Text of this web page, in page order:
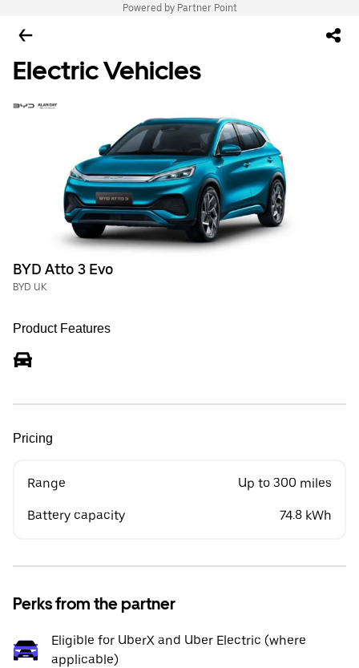
Powered by Partner Point
Electric Vehicles
BYD Atto 3 Evo
BYD UK
Product Features
Pricing
Range Up to 300 miles
Battery capacity 74.8 kWh
Perks from the partner
Eligible for UberX and Uber Electric (where
applicable)